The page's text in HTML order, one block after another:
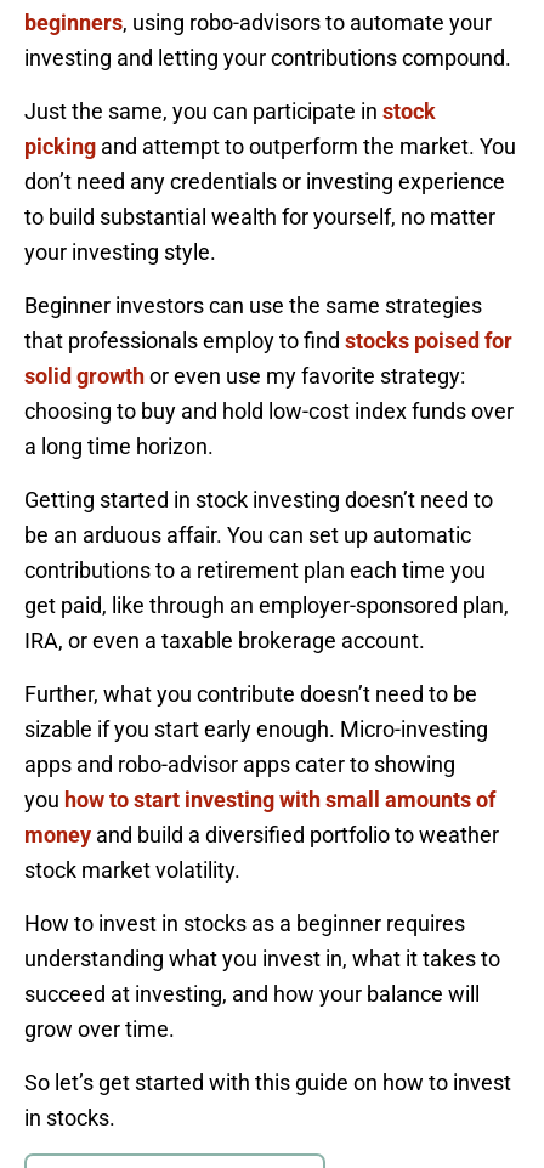
beginners, using robo-advisors to automate your
investing and letting your contributions compound.
Just the same, you can participate in stock
picking and attempt to outperform the market. You
don’t need any credentials or investing experience
to build substantial wealth for yourself, no matter
your investing style.
Beginner investors can use the same strategies
that professionals employ to find stocks poised for
solid growthor even use my favorite strategy:
choosing to buy and hold low-cost index funds over
a long time horizon.
Getting started in stock investing doesn’t need to
be an arduous affair. You can set up automatic
contributions to a retirement plan each time you
get paid, like through an employer-sponsored plan,
IRA, or even a taxable brokerage account.
Further, what you contribute doesn’t need to be
sizable if you start early enough. Micro-investing
apps and robo-advisor apps cater to showing
you how to start investing with small amounts of
money and build a diversified portfolio to weather
stock market volatility.
How to invest in stocks as a beginner requires
understanding what you invest in, what it takes to
succeed at investing, and how your balance will
grow over time.
So let’s get started with this guide on how to invest
in stocks.